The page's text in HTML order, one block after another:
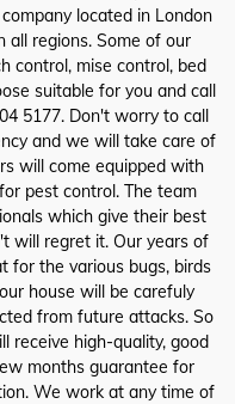
located in London
all regions. Some of our
control, mise control, bed
suitable for you and call
5177. Don't worry to call
and we will take care of
will come equipped with
pest control. The team
which give their best
will regret it. Our years of
for the various bugs, birds
house will be carefuly
from future attacks. So
receive high-quality, good
months guarantee for
We work at any time of